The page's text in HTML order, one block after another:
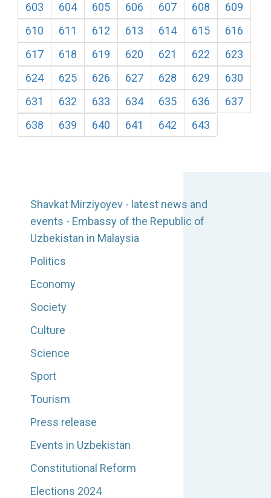
603
604 605 606 607 608
609
610
611 612 613 614 615
616
617
618 619 620 621 622
623
624
625 626 627 628 629
630
631
632 633 634 635 636
637
638
639 640 641 642 643
Shavkat Mirziyoyev - latest news and
events - Embassy of the Republic of
Uzbekistan in Malaysia
Politics
Economy
Society
Culture
Science
Sport
Tourism
Press release
Events in Uzbekistan
Constitutional Reform
Elections 2024